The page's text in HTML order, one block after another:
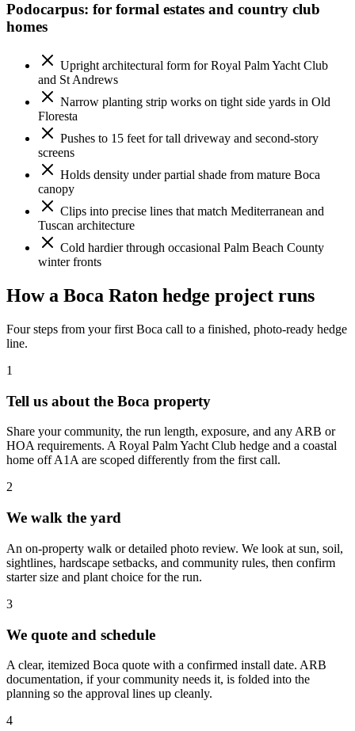
Podocarpus: for formal estates and country club
homes
Upright architectural form for Royal Palm Yacht Club
and St Andrews
Narrow planting strip works on tight side yards in Old
Floresta
Pushes to 15 feet for tall driveway and second-story
screens
Holds density under partial shade from mature Boca
canopy
Clips into precise lines that match Mediterranean and
Tuscan architecture
Cold hardier through occasional Palm Beach County
winter fronts
How a Boca Raton hedge project runs
Four steps from your first Boca call to a finished, photo-ready hedge
line.
1
Tell us about the Boca property
Share your community, the run length, exposure, and any ARB or
HOA requirements. A Royal Palm Yacht Club hedge and a coastal
home off A1A are scoped differently from the first call.
2
We walk the yard
An on-property walk or detailed photo review. We look at sun, soil,
sightlines, hardscape setbacks, and community rules, then confirm
starter size and plant choice for the run.
3
We quote and schedule
A clear, itemized Boca quote with a confirmed install date. ARB
documentation, if your community needs it, is folded into the
planning so the approval lines up cleanly.
4